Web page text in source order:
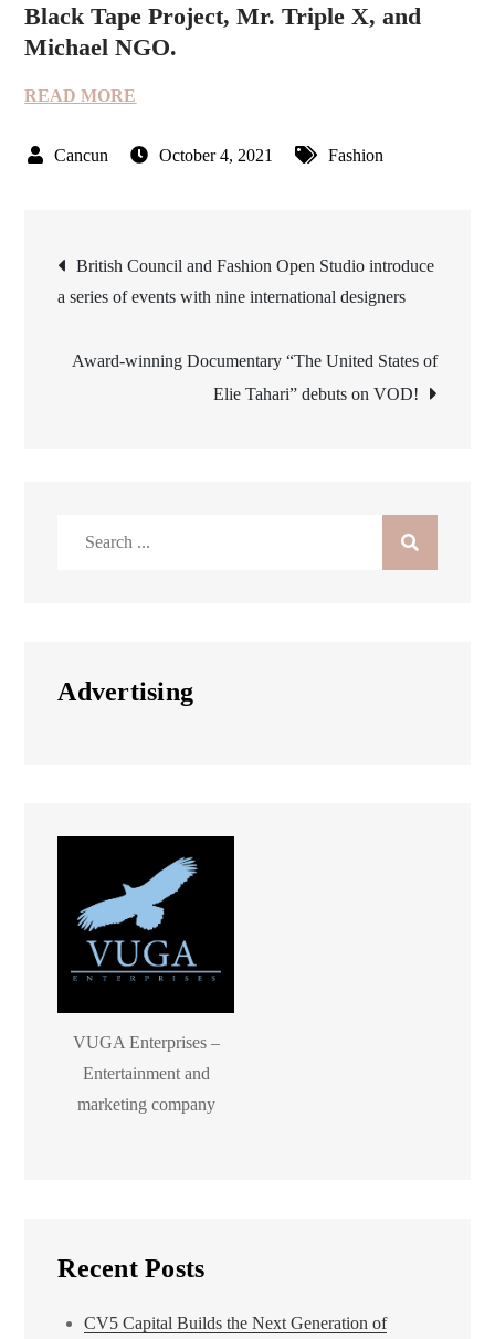
Black Tape Project, Mr. Triple X, and
Michael NGO.
READ MORE
October 4, 2021 Fashion
Post
navigation
British Council and Fashion Open Studio introduce
a series of events with nine international designers
Award-winning Documentary “The United States of
Elie Tahari” debuts on VOD!
Advertising
VUGA Enterprises –
Entertainment and
marketing company
Recent Posts
CV5 Capital Builds the Next Generation of